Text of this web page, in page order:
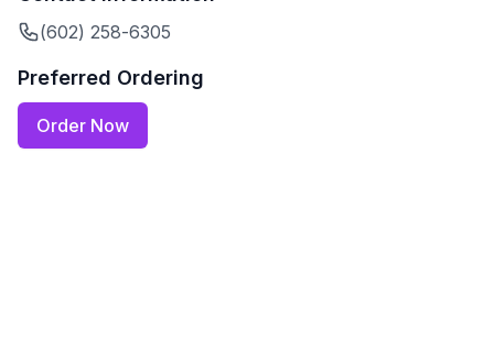
(602) 258-6305
Preferred Ordering
Order Now